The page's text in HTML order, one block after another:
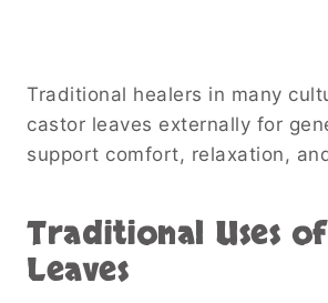
Traditional healers in many
castor leaves externally for
support comfort, relaxation,
Traditional Uses
Leaves